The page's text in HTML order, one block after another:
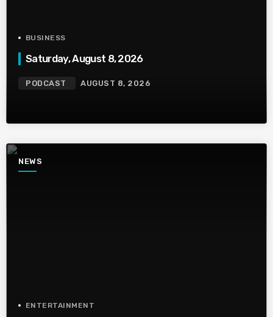
BUSINESS
Saturday, August 8, 2026
PODCAST AUGUST 8, 2026
NEWS
ENTERTAINMENT